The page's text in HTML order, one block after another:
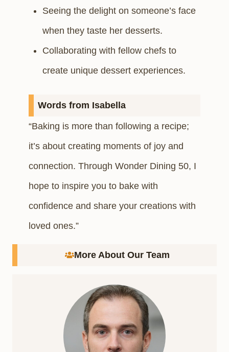
Seeing the delight on someone’s face
when they taste her desserts.
Collaborating with fellow chefs to
create unique dessert experiences.
Words from Isabella
“Baking is more than following a recipe;
it’s about creating moments of joy and
connection. Through Wonder Dining 50, I
hope to inspire you to bake with
confidence and share your creations with
loved ones.”
More About Our Team